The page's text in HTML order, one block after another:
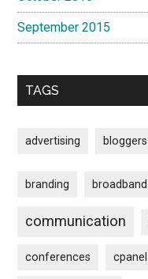
September 2015
TAGS
advertising bloggers
branding broadband
communication
conferences cpanel